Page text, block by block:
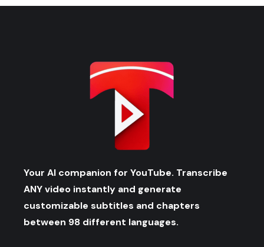
Your AI companion for YouTube. Transcribe
ANY video instantly and generate
customizable subtitles and chapters
between 98 different languages.